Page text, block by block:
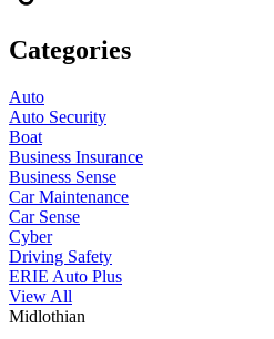
Categories
Auto
Auto Security
Boat
Business Insurance
Business Sense
Car Maintenance
Car Sense
Cyber
Driving Safety
ERIE Auto Plus
View All
Midlothian